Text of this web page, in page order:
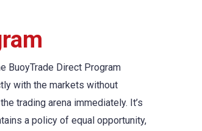
BuoyTrade Direct Program
with the markets without
trading arena immediately. It’s
a policy of equal opportunity,